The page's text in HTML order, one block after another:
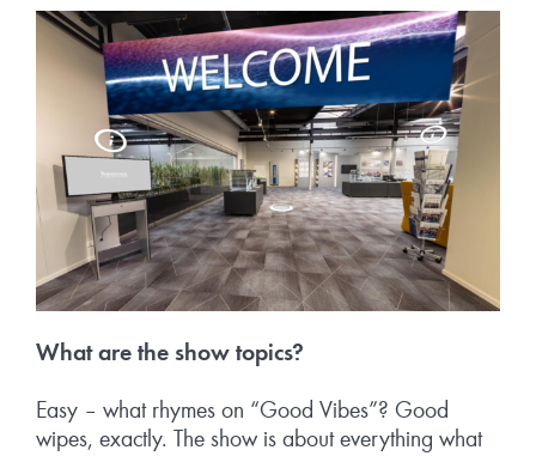
What are the show topics?
Easy – what rhymes on “Good Vibes”? Good
wipes, exactly. The show is about everything what